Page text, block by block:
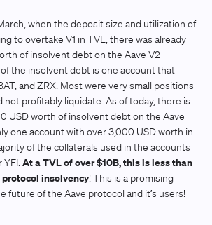
when the deposit size and utilization of
to overtake V1 in TVL, there was already
of insolvent debt on the Aave V2
the insolvent debt is one account that
and ZRX. Most were very small positions
profitably liquidate. As of today, there is
USD worth of insolvent debt on the Aave
one account with over 3,000 USD worth in
of the collaterals used in the accounts
YFI.At a TVL of over $10B, this is less than
insolvency! This is a promising
future of the Aave protocol and it’s users!